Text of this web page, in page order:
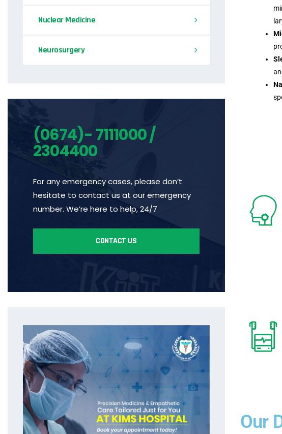
Our
Nuclear Medicine
Neurosurgery
(0674)- 7111000 /
2304400
For any emergency cases, please don’t
hesitate to contact us at our emergency
number. We’re here to help, 24/7
CONTACT US